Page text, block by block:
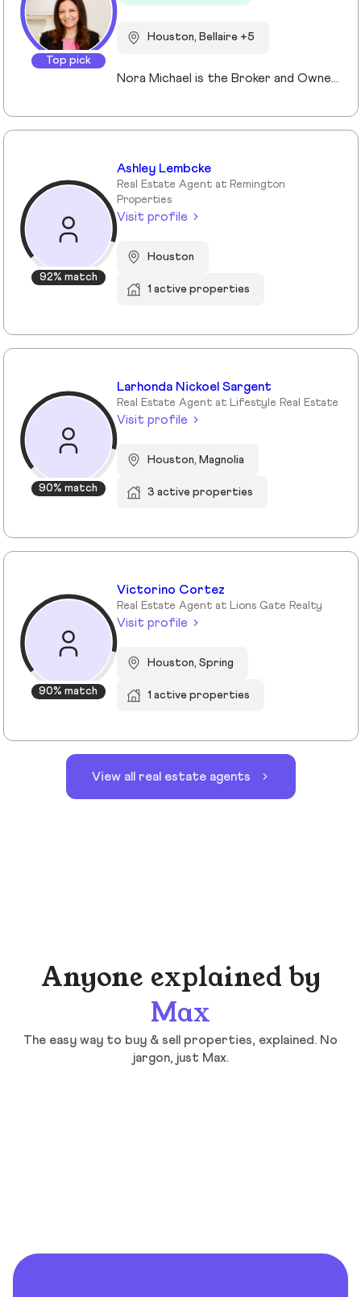
Top pick
Houston, Bellaire +5
Nora Michael is the Broker and Owner of Nora Michael Realty, bringing over 10 years of real estate experience to buyers and sellers alike. With advanced designations including Accredited Luxury Home Specialist (ALHS®), Senior Real Estate Specialist (SRES®), and Certified International Property Specialist (CIPS®), Nora delivers expert guidance across a wide range of transactions — from luxury properties to international clients and seniors navigating important life transitions. Known for her strong negotiation skills and strategic approach, Nora focuses on preparing homes to maximize sale price while educating her clients every step of the way. She believes informed clients make confident decisions and takes pride in simplifying the process from contract to closing. Fluent in English, Arabic, and German, Nora serves a diverse community with professionalism, integrity, and personalized care.
92% match
Ashley Lembcke
Real Estate Agent at Remington
Properties
Visit profile
Houston
1 active properties
90% match
Larhonda Nickoel Sargent
Real Estate Agent at Lifestyle Real Estate
Visit profile
Houston, Magnolia
3 active properties
90% match
Victorino Cortez
Real Estate Agent at Lions Gate Realty
Visit profile
Houston, Spring
1 active properties
View all real estate agents
Anyone explained by
Max
The easy way to buy & sell properties, explained. No
jargon, just Max.